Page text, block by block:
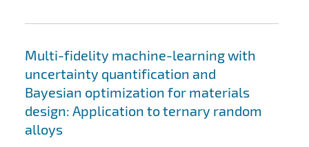
Multi-fidelity machine-learning with
uncertainty quantification and
Bayesian optimization for materials
design: Application to ternary random
alloys